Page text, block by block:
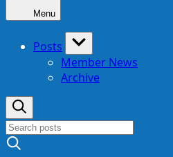
Menu
Posts
Member News
Archive